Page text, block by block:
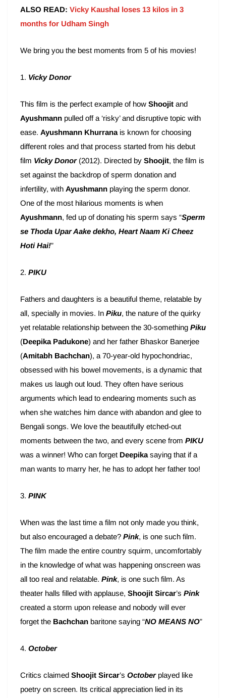
ALSO READ: Vicky Kaushal loses 13 kilos in 3
months for Udham Singh
We bring you the best moments from 5 of his movies!
1. Vicky Donor
This film is the perfect example of how Shoojit and
Ayushmann pulled off a ‘risky’ and disruptive topic with
ease. Ayushmann Khurrana is known for choosing
different roles and that process started from his debut
film Vicky Donor(2012). Directed by Shoojit, the film is
set against the backdrop of sperm donation and
infertility, with Ayushmann playing the sperm donor.
One of the most hilarious moments is when
Ayushmann, fed up of donating his sperm says “Sperm
se Thoda Upar Aake dekho, Heart Naam Ki Cheez
Hoti Hai!”
2. PIKU
Fathers and daughters is a beautiful theme, relatable by
all, specially in movies. In Piku, the nature of the quirky
yet relatable relationship between the 30-something Piku
(Deepika Padukone) and her father Bhaskor Banerjee
(Amitabh Bachchan), a 70-year-old hypochondriac,
obsessed with his bowel movements, is a dynamic that
makes us laugh out loud. They often have serious
arguments which lead to endearing moments such as
when she watches him dance with abandon and glee to
Bengali songs. We love the beautifully etched-out
moments between the two, and every scene from PIKU
was a winner! Who can forget Deepika saying that if a
man wants to marry her, he has to adopt her father too!
3. PINK
When was the last time a film not only made you think,
but also encouraged a debate? Pink, is one such film.
The film made the entire country squirm, uncomfortably
in the knowledge of what was happening onscreen was
all too real and relatable. Pink, is one such film. As
theater halls filled with applause, Shoojit Sircar’s Pink
created a storm upon release and nobody will ever
forget the Bachchan baritone saying “NO MEANS NO”
4. October
Critics claimed Shoojit Sircar’s Octoberplayed like
poetry on screen. Its critical appreciation lied in its